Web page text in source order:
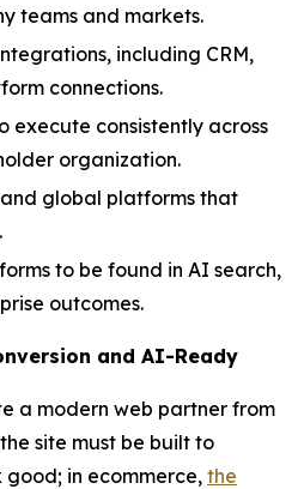
teams and markets.
including CRM,
connections.
execute consistently across
organization.
global platforms that
to be found in AI search,
outcomes.
and AI-Ready
a modern web partner from
site must be built to
in ecommerce, the